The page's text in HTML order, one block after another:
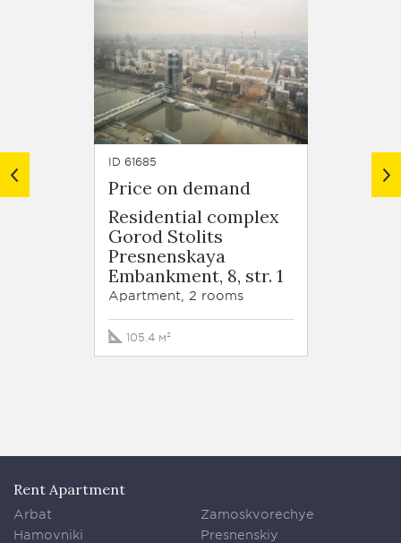
ID 61685
Price on demand
Residential complex
Gorod Stolits
Presnenskaya
Embankment, 8, str. 1
Apartment, 2 rooms
105.4 м²
Rent Apartment
Arbat
Hamovniki
Zamoskvorechye
Presnenskiy